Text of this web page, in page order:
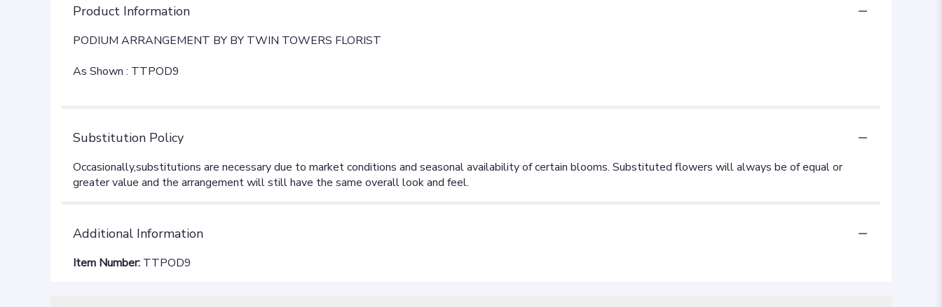
Product Information
PODIUM ARRANGEMENT BY BY TWIN TOWERS FLORIST
As Shown : TTPOD9
Substitution Policy
Additional Information
Item Number: TTPOD9